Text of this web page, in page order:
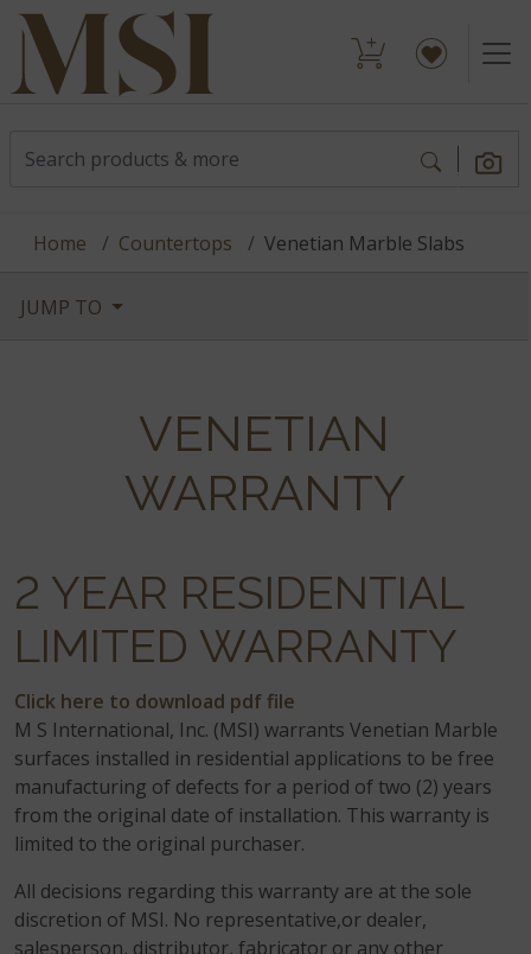
Home Countertops Venetian Marble Slabs
JUMP TO
VENETIAN
WARRANTY
2 YEAR RESIDENTIAL
LIMITED WARRANTY
Click here to download pdf file
M S International, Inc. (MSI) warrants Venetian Marble
surfaces installed in residential applications to be free
manufacturing of defects for a period of two (2) years
from the original date of installation. This warranty is
limited to the original purchaser.
All decisions regarding this warranty are at the sole
discretion of MSI. No representative,or dealer,
salesperson, distributor, fabricator or any other